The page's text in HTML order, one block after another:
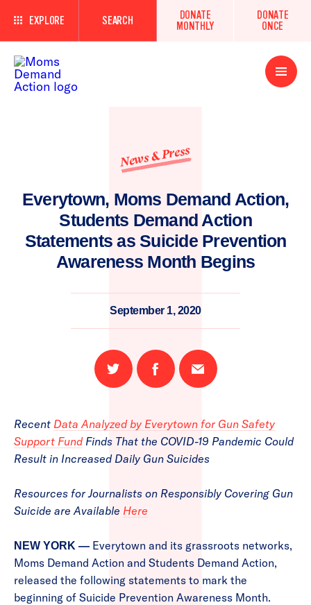
EXPLORE SEARCH
DONATE
MONTHLY
DONATE
ONCE
Open
Menu
News & Press
Everytown, Moms Demand Action,
Students Demand Action
Statements as Suicide Prevention
Awareness Month Begins
September 1, 2020
Share
on
Share
on
Email
this
Recent Data Analyzed by Everytown for Gun Safety
Support FundFinds That the COVID-19 Pandemic Could
Result in Increased Daily Gun Suicides
Resources for Journalists on Responsibly Covering Gun
Suicide are Available Here
NEW YORK — Everytown and its grassroots networks,
Moms Demand Action and Students Demand Action,
released the following statements to mark the
beginning of Suicide Prevention Awareness Month.